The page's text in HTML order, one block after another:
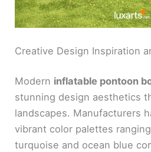
Creative Design Inspiration
Modern inflatable pontoon
stunning design aesthetics
landscapes. Manufacturers
vibrant color palettes
turquoise and ocean blue